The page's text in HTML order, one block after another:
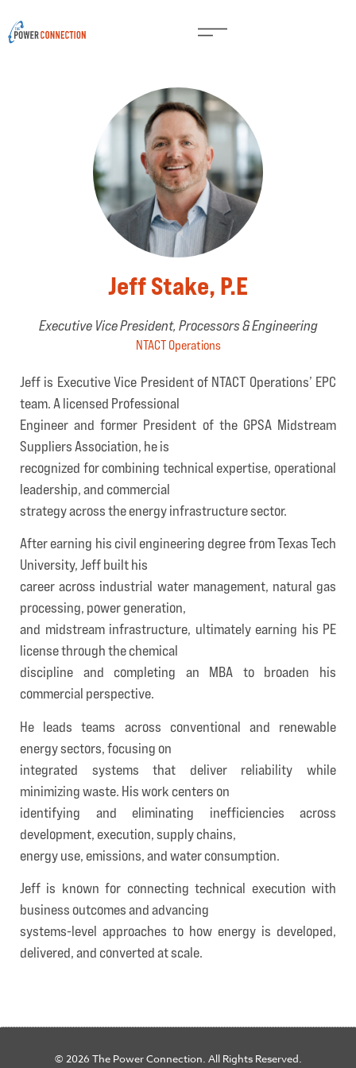
Jeff Stake, P.E
Executive Vice President, Processors & Engineering
NTACT Operations
Jeff is Executive Vice President of NTACT Operations’ EPC
team. A licensed Professional
Engineer and former President of the GPSA Midstream
Suppliers Association, he is
recognized for combining technical expertise, operational
leadership, and commercial
strategy across the energy infrastructure sector.
After earning his civil engineering degree from Texas Tech
University, Jeff built his
career across industrial water management, natural gas
processing, power generation,
and midstream infrastructure, ultimately earning his PE
license through the chemical
discipline and completing an MBA to broaden his
commercial perspective.
He leads teams across conventional and renewable
energy sectors, focusing on
integrated systems that deliver reliability while
minimizing waste. His work centers on
identifying and eliminating inefficiencies across
development, execution, supply chains,
energy use, emissions, and water consumption.
Jeff is known for connecting technical execution with
business outcomes and advancing
systems-level approaches to how energy is developed,
delivered, and converted at scale.
© 2026 The Power Connection. All Rights Reserved.